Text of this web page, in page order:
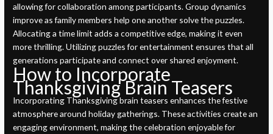
allowing for collaboration among participants. Group dynamics
improve as family members help one another solve the puzzles.
Allocating a time limit adds a competitive edge, making it even
more thrilling. Utilizing puzzles for entertainment ensures that all
generations participate and connect over shared enjoyment.
How to Incorporate
Thanksgiving Brain Teasers
Incorporating Thanksgiving brain teasers enhances the festive
atmosphere around holiday gatherings. These activities create an
engaging environment, making the celebration enjoyable for